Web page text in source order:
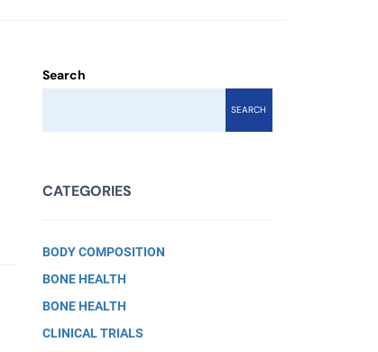
Search
SEARCH
CATEGORIES
BODY COMPOSITION
BONE HEALTH
BONE HEALTH
CLINICAL TRIALS